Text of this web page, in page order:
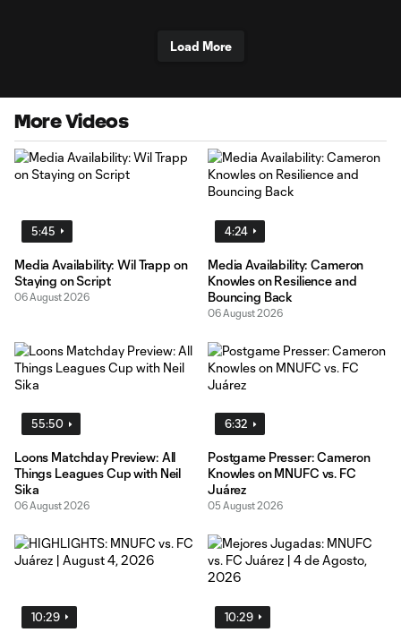
Load More
More Videos
5:45
Media Availability: Wil Trapp on
Staying on Script
06 August 2026
4:24
Media Availability: Cameron
Knowles on Resilience and
Bouncing Back
06 August 2026
55:50
Loons Matchday Preview: All
Things Leagues Cup with Neil
Sika
06 August 2026
6:32
Postgame Presser: Cameron
Knowles on MNUFC vs. FC
Juárez
05 August 2026
10:29 10:29